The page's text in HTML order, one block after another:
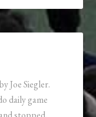
Joe Siegler.
daily game